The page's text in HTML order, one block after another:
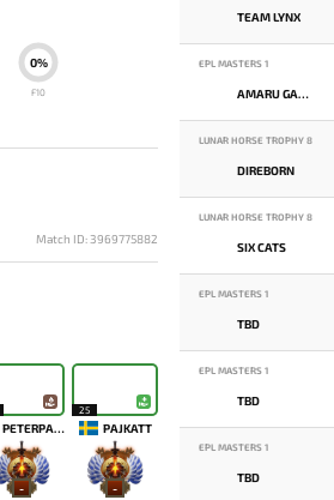
0%
F10
Match ID: 3969775882
PETERPANDAM
-
25
PAJKATT
-
TEAM LYNX
EPL MASTERS 1
AMARU GAMING
LUNAR HORSE TROPHY 8
DIREBORN
LUNAR HORSE TROPHY 8
SIX CATS
EPL MASTERS 1
TBD
EPL MASTERS 1
TBD
EPL MASTERS 1
TBD